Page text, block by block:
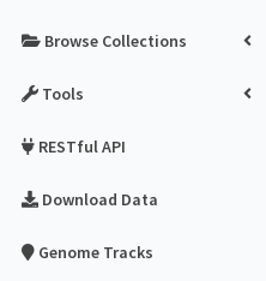
Browse Collections
Tools
RESTful API
Download Data
Genome Tracks